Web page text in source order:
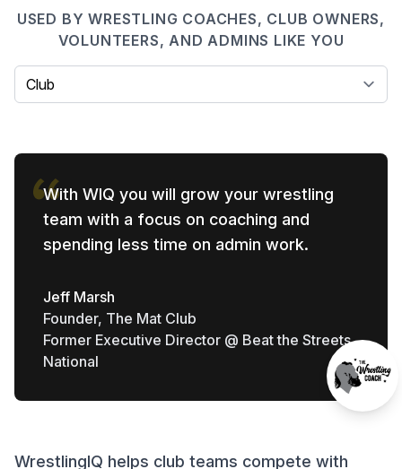
USED BY WRESTLING COACHES, CLUB OWNERS,
VOLUNTEERS, AND ADMINS LIKE YOU
Select a tab
With WIQ you will grow your wrestling
team with a focus on coaching and
spending less time on admin work.
Jeff Marsh
Founder, The Mat Club
Former Executive Director @ Beat the Streets
National
WrestlingIQ helps club teams compete with